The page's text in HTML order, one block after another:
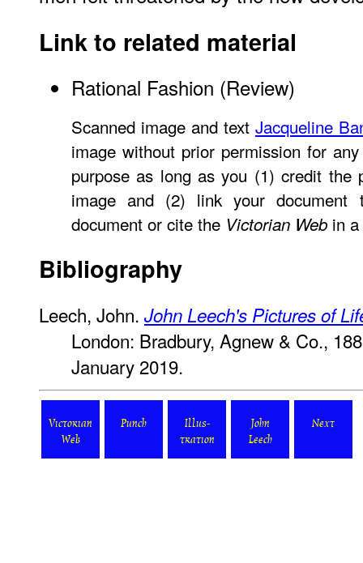
Link to related material
Rational Fashion (Review)
Scanned image and text Jacqueline
image without prior permission for
purpose as long as you (1) credit the
image and (2) link your
document or cite the Victorian Web in
Bibliography
Leech, John. John Leech's Pictures of
London: Bradbury, Agnew & Co.,
January 2019.
Victorian
Web
Punch
Illus-
tration
John
Leech
Next